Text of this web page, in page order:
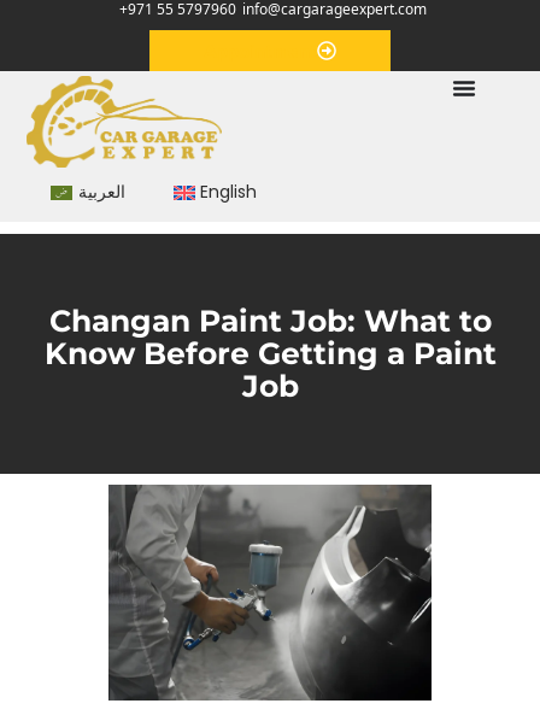
+971 55 5797960 info@cargarageexpert.com
العربية English
Changan Paint Job: What to
Know Before Getting a Paint
Job